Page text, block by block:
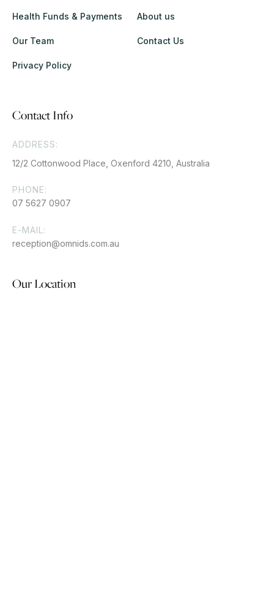
Health Funds & Payments About us
Our Team Contact Us
Privacy Policy
Contact Info
ADDRESS:
12/2 Cottonwood Place, Oxenford 4210, Australia
PHONE:
07 5627 0907
E-MAIL:
reception@omnids.com.au
Our Location